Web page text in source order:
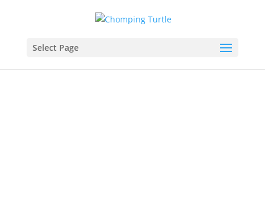
Select Page